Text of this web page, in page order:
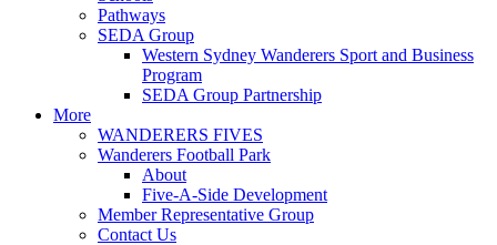
Pathways
SEDA Group
Western Sydney Wanderers Sport and Business
Program
SEDA Group Partnership
More
WANDERERS FIVES
Wanderers Football Park
About
Five-A-Side Development
Member Representative Group
Contact Us